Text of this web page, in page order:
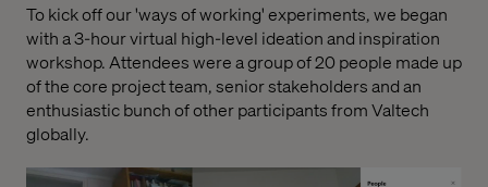
To kick off our 'ways of working' experiments, we began
with a 3-hour virtual high-level ideation and inspiration
workshop. Attendees were a group of 20 people made up
of the core project team, senior stakeholders and an
enthusiastic bunch of other participants from Valtech
globally.